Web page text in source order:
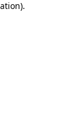
.